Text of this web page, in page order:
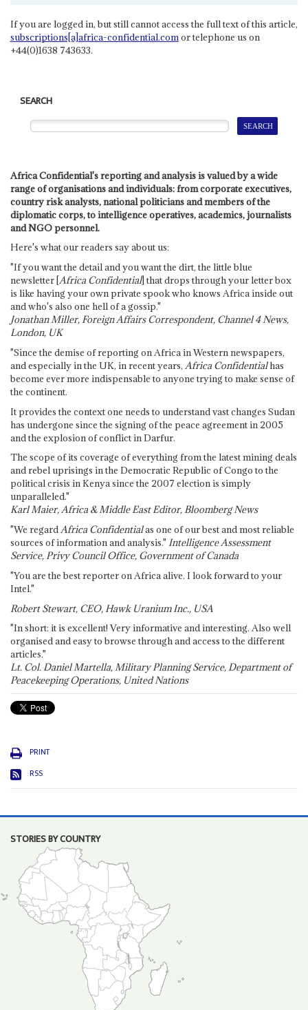
If you are logged in, but still cannot access the full text of this article,
subscriptions[a]africa-confidential.comor telephone us on
+44(0)1638 743633.
SEARCH
Africa Confidential's reporting and analysis is valued by a wide
range of organisations and individuals: from corporate executives,
country risk analysts, national politicians and members of the
diplomatic corps, to intelligence operatives, academics, journalists
and NGO personnel.
Here's what our readers say about us:
"If you want the detail and you want the dirt, the little blue
newsletter [Africa Confidential] that drops through your letter box
is like having your own private spook who knows Africa inside out
and who's also one hell of a gossip."
Jonathan Miller, Foreign Affairs Correspondent, Channel 4 News,
London, UK
"Since the demise of reporting on Africa in Western newspapers,
and especially in the UK, in recent years, Africa Confidentialhas
become ever more indispensable to anyone trying to make sense of
the continent.
It provides the context one needs to understand vast changes Sudan
has undergone since the signing of the peace agreement in 2005
and the explosion of conflict in Darfur.
The scope of its coverage of everything from the latest mining deals
and rebel uprisings in the Democratic Republic of Congo to the
political crisis in Kenya since the 2007 election is simply
unparalleled."
Karl Maier, Africa & Middle East Editor, Bloomberg News
"We regardAfrica Confidentialas one of our best and most reliable
sources of information and analysis." Intelligence Assessment
Service, Privy Council Office, Government of Canada
"You are the best reporter on Africa alive. I look forward to your
Intel."
Robert Stewart, CEO, Hawk Uranium Inc., USA
"In short: it is excellent! Very informative and interesting. Also well
organised and easy to browse through and access to the different
articles."
Lt. Col. Daniel Martella, Military Planning Service, Department of
Peacekeeping Operations, United Nations
PRINT
RSS
STORIES BY COUNTRY